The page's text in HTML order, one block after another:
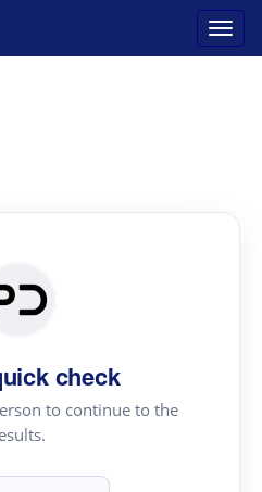
check
to continue to the